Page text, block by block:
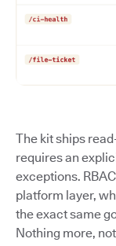
The kit ships
requires an
exceptions.
platform layer,
the exact same
Nothing more,